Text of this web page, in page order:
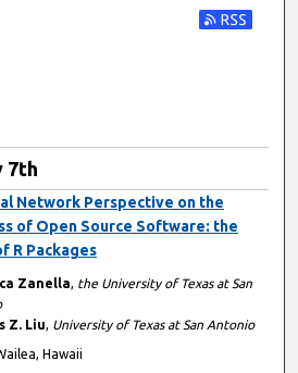
Subscribe
7th
Network Perspective on the
of Open Source Software: the
R Packages
Zanella, the University of Texas at San
Z. Liu, University of Texas at San Antonio
Hawaii